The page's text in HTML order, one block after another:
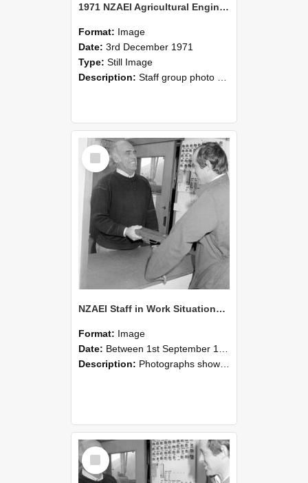
1971 NZAEI Agricultural Engineering Staff
Format: Image
Date: 3rd December 1971
Type: Still Image
Description: Staff group photo of NZAEI Agricultural Engineering Department 1971
Select
Item
NZAEI Staff in Work Situations, Open Days, September 1985 25
Format: Image
Date: Between 1st September 1985 and 30th September 1985
Description: Photographs showing NZAEI staff demonstrating equipment, machinery, and engineering processes during Open Days in September 1985, Lincoln College.
Select
Item